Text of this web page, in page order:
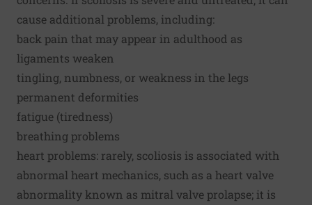
cause additional problems, including:
back pain that may appear in adulthood as
ligaments weaken
tingling, numbness, or weakness in the legs
permanent deformities
fatigue (tiredness)
breathing problems
heart problems: rarely, scoliosis is associated with
abnormal heart mechanics, such as a heart valve
abnormality known as mitral valve prolapse; it is